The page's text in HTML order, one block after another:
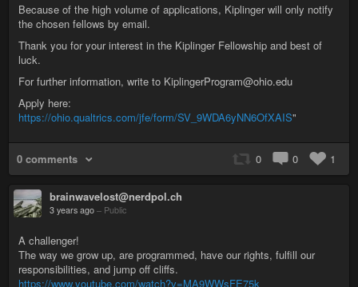
Because of the high volume of applications, Kiplinger will only notify
the chosen fellows by email.
Thank you for your interest in the Kiplinger Fellowship and best of
luck.
For further information, write to KiplingerProgram@ohio.edu
Apply here:
https://ohio.qualtrics.com/jfe/form/SV_9WDA6yNN6OfXAIS"
0 comments 0 0 1
brainwavelost@nerdpol.ch
3 years ago – Public
A challenger!
The way we grow up, are programmed, have our rights, fulfill our
responsibilities, and jump off cliffs.
https://www.youtube.com/watch?v=MA9WWsFE75k